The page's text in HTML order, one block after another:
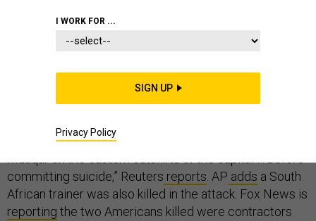
Two Americans dead, one injured in Amman this
morning,ABCreports.A Jordanian police officer “went
Iraqi and Palestinian security forces at the facility in
committing suicide,” Reuters reports . AP adds a South
African trainer was also killed in the attack. Fox News is
reporting the two Americans killed were contractors
I WORK FOR ...
SIGN UP
Privacy Policy